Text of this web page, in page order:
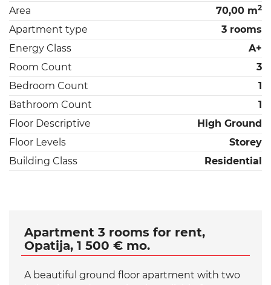
Area
70,00 m2
Apartment type
3 rooms
Energy Class
A+
Room Count
3
Bedroom Count
1
Bathroom Count
1
Floor Descriptive
High Ground
Floor Levels
Storey
Building Class
Residential
Apartment 3 rooms for rent,
Opatija, 1 500 € mo.
A beautiful ground floor apartment with two